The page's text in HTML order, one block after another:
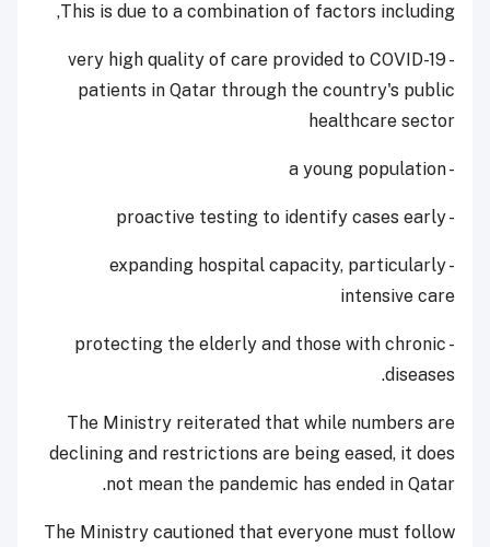
This is due to a combination of factors including,
- very high quality of care provided to COVID-19
patients in Qatar through the country's public
healthcare sector
- a young population
- proactive testing to identify cases early
- expanding hospital capacity, particularly
intensive care
- protecting the elderly and those with chronic
diseases.
The Ministry reiterated that while numbers are
declining and restrictions are being eased, it does
not mean the pandemic has ended in Qatar.
The Ministry cautioned that everyone must follow